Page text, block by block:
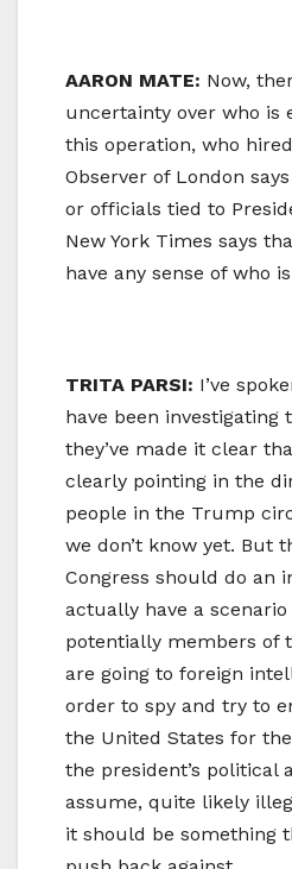
AARON MATE: Now,
uncertainty over who is
this operation, who
Observer of London
or officials tied to
New York Times says
have any sense of who
TRITA PARSI: I’ve
have been investigating
they’ve made it clear
clearly pointing in the
people in the Trump
we don’t know yet. But
Congress should do an
actually have a
potentially members of
are going to foreign
order to spy and try to
the United States for
the president’s political
assume, quite likely
it should be something